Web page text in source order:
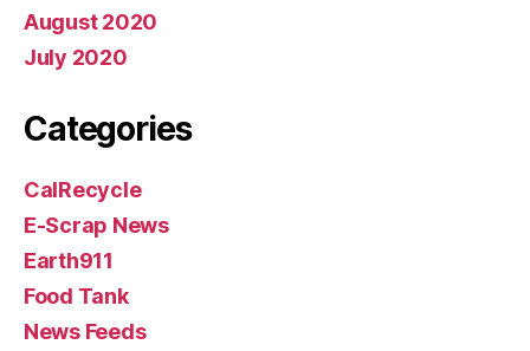
August 2020
July 2020
Categories
CalRecycle
E-Scrap News
Earth911
Food Tank
News Feeds